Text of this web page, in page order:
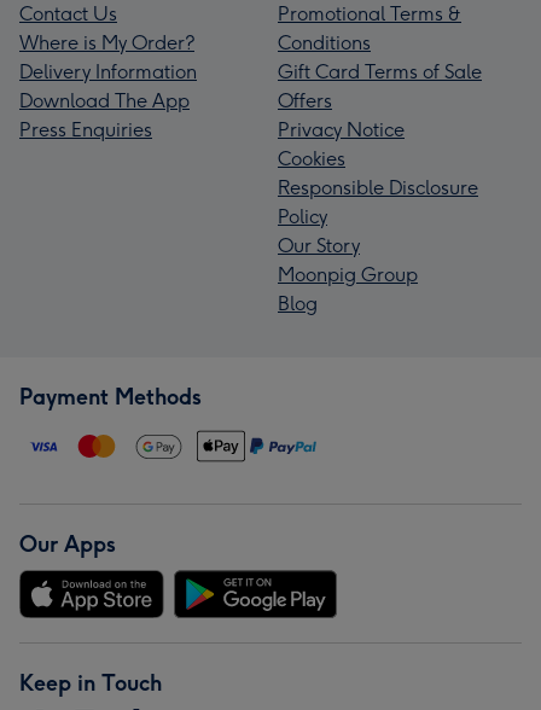
Contact Us
Where is My Order?
Delivery Information
Download The App
Press Enquiries
Promotional Terms &
Conditions
Gift Card Terms of Sale
Offers
Privacy Notice
Cookies
Responsible Disclosure
Policy
Our Story
Moonpig Group
Blog
Payment Methods
Our Apps
Keep in Touch